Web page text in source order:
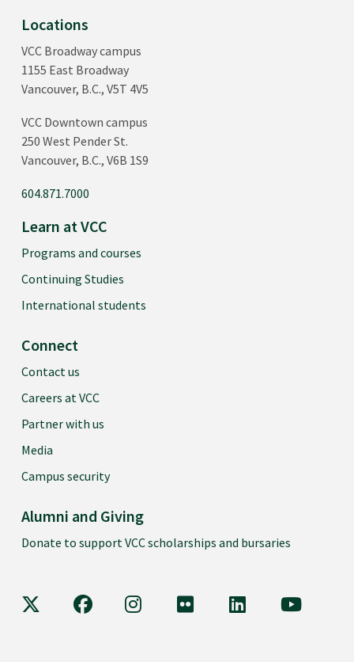
Locations
VCC Broadway campus
1155 East Broadway
Vancouver, B.C., V5T 4V5
VCC Downtown campus
250 West Pender St.
Vancouver, B.C., V6B 1S9
604.871.7000
Learn at VCC
Programs and courses
Continuing Studies
International students
Connect
Contact us
Careers at VCC
Partner with us
Media
Campus security
Alumni and Giving
Donate to support VCC scholarships and bursaries
VCC on X VCC on FacebookVCC on Instagram
VCC on FlickrVCC on LinkedIn
VCC on